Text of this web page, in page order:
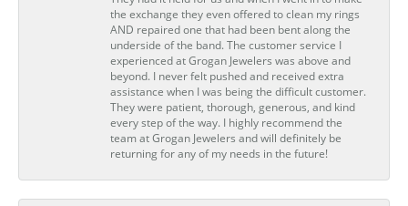
the exchange they even offered to clean my rings
AND repaired one that had been bent along the
underside of the band. The customer service I
experienced at Grogan Jewelers was above and
beyond. I never felt pushed and received extra
assistance when I was being the difficult customer.
They were patient, thorough, generous, and kind
every step of the way. I highly recommend the
team at Grogan Jewelers and will definitely be
returning for any of my needs in the future!